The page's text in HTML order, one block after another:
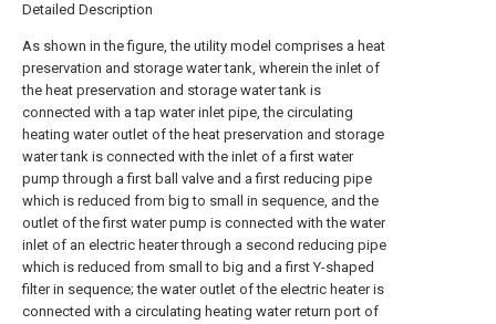
Detailed Description
As shown in the figure, the utility model comprises a heat
preservation and storage water tank, wherein the inlet of
the heat preservation and storage water tank is
connected with a tap water inlet pipe, the circulating
heating water outlet of the heat preservation and storage
water tank is connected with the inlet of a first water
pump through a first ball valve and a first reducing pipe
which is reduced from big to small in sequence, and the
outlet of the first water pump is connected with the water
inlet of an electric heater through a second reducing pipe
which is reduced from small to big and a first Y-shaped
filter in sequence; the water outlet of the electric heater is
connected with a circulating heating water return port of